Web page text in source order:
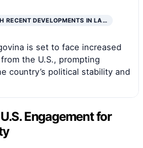
RECENT DEVELOPMENTS IN LA…
is set to face increased
the U.S., prompting
country’s political stability and
Engagement for